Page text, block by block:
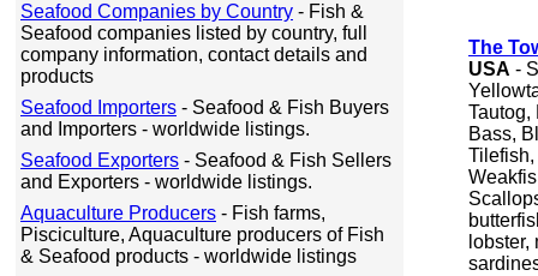
Seafood Companies by Country - Fish &
Seafood companies listed by country, full
company information, contact details and
products
Seafood Importers - Seafood & Fish Buyers
and Importers - worldwide listings.
Seafood Exporters - Seafood & Fish Sellers
and Exporters - worldwide listings.
Aquaculture Producers - Fish farms,
Pisciculture, Aquaculture producers of Fish
& Seafood products - worldwide listings
The
USA -
Tautog,
Bass,